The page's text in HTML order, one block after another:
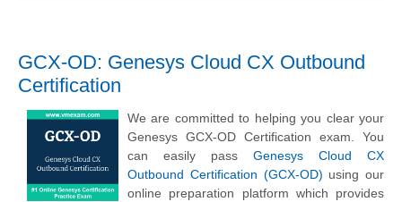
GCX-OD: Genesys Cloud CX Outbound
Certification
We are committed to helping you clear your
Genesys GCX-OD Certification exam. You
can easily pass Genesys Cloud CX
Outbound Certification (GCX-OD) using our
online preparation platform which provides